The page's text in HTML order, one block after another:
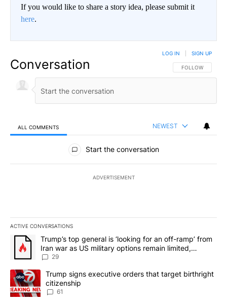
If you would like to share a story idea, please submit it
here.
Conversation FOLLOW THIS
FOLLOW
LOG IN SIGN UP
ALL COMMENTS NEWEST
All Comments
Start the conversation
ADVERTISEMENT
ACTIVE CONVERSATIONS
The following is a list of the most commented articles in the last
A trending article titled "Trump’s top general is ‘looking for an
Trump’s top general is ‘looking for an off-ramp’ from
Iran war as US military options remain limited,
sources say
29
A trending article titled "Trump signs executive orders that
Trump signs executive orders that target birthright
citizenship
61